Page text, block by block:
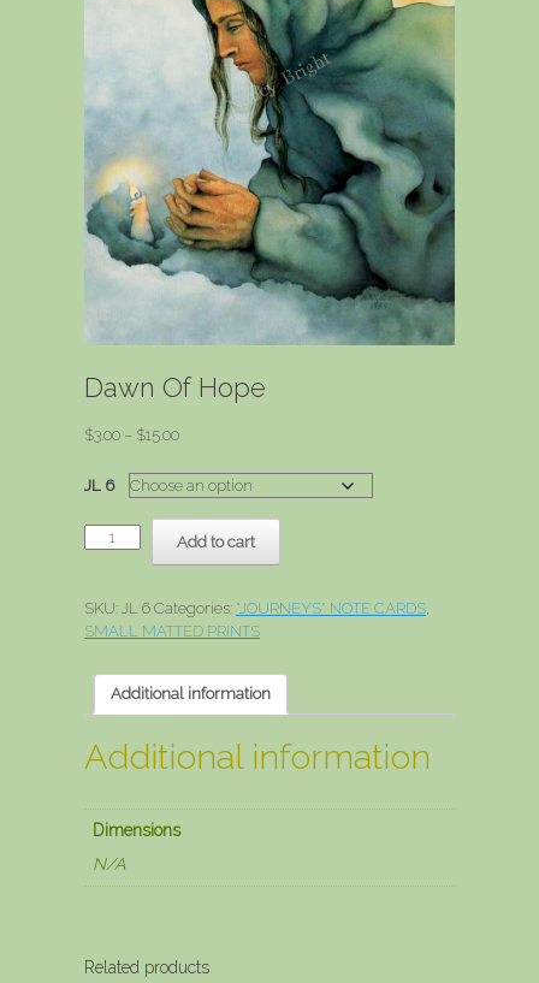
Dawn Of Hope
$3.00 – $15.00Price
$3.00
through
$15.00
JL 6
Dawn
Of
Add to cart
SKU: JL 6 Categories: "JOURNEYS" NOTE CARDS
SMALL MATTED PRINTS
Additional information
Additional information
Dimensions
N/A
Related products